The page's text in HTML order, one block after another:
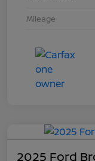
Mileage
2025 Ford